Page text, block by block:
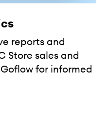
reports and
Store sales and
for informed